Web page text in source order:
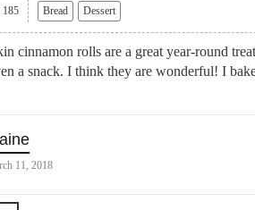
185 Bread Dessert
cinnamon rolls are a great year-round
a snack. I think they are wonderful! I
11, 2018